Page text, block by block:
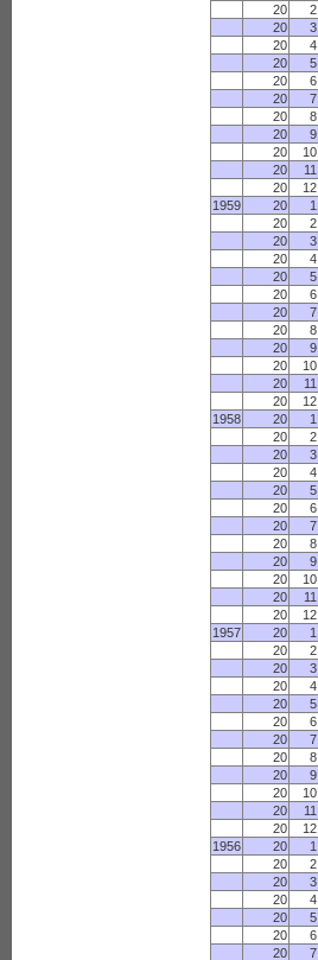
20
2
20
3
20
4
20
5
20
6
20
7
20
8
20
9
20
10
20
11
20
12
1959
20 1
20
2
20
3
20
4
20
5
20
6
20
7
20
8
20
9
20
10
20
11
20
12
1958
20 1
20
2
20
3
20
4
20
5
20
6
20
7
20
8
20
9
20
10
20
11
20
12
1957
20 1
20
2
20
3
20
4
20
5
20
6
20
7
20
8
20
9
20
10
20
11
20
12
1956
20 1
20
2
20
3
20
4
20
5
20
6
20
7